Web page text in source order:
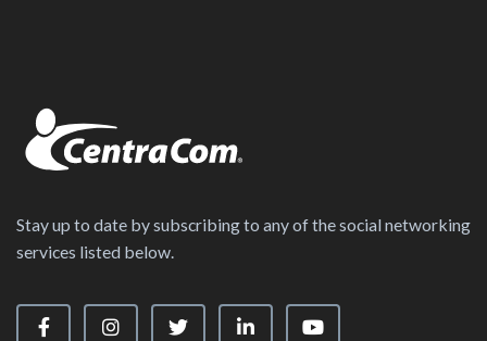
Stay up to date by subscribing to any of the social networking
services listed below.
Visit our Facebook Page
Visit our Instagram Page
Visit our X PageVisit our LinkedIn Page
Visit our YouTube